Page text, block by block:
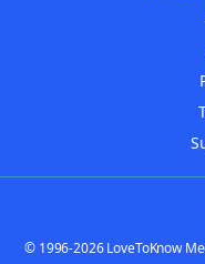
© 1996-2026 LoveToKnow